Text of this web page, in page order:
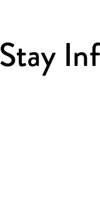
Stay